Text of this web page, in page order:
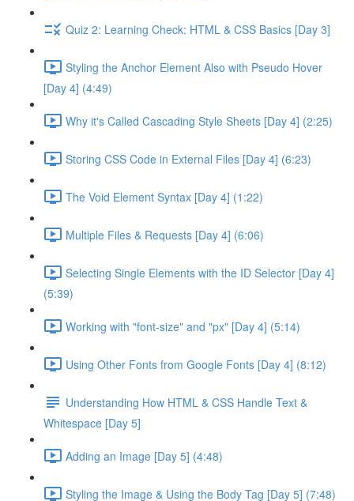
Quiz 2: Learning Check: HTML & CSS Basics [Day 3]
Styling the Anchor Element Also with Pseudo Hover
[Day 4] (4:49)
Why it's Called Cascading Style Sheets [Day 4] (2:25)
Storing CSS Code in External Files [Day 4] (6:23)
The Void Element Syntax [Day 4] (1:22)
Multiple Files & Requests [Day 4] (6:06)
Selecting Single Elements with the ID Selector [Day 4]
(5:39)
Working with "font-size" and "px" [Day 4] (5:14)
Using Other Fonts from Google Fonts [Day 4] (8:12)
Understanding How HTML & CSS Handle Text &
Whitespace [Day 5]
Adding an Image [Day 5] (4:48)
Styling the Image & Using the Body Tag [Day 5] (7:48)